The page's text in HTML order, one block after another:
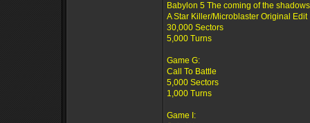
Babylon 5 The coming of the
A Star Killer/Microblaster Original Edit
30,000 Sectors
5,000 Turns
Game G:
Call To Battle
5,000 Sectors
1,000 Turns
Game I: